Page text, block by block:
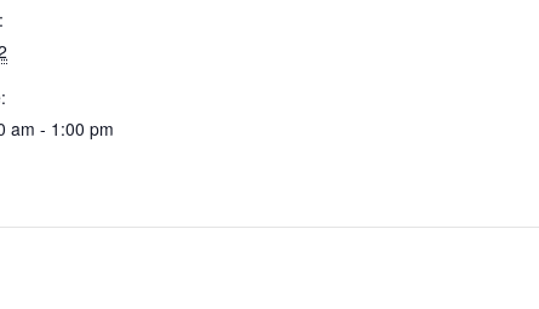
am - 1:00 pm